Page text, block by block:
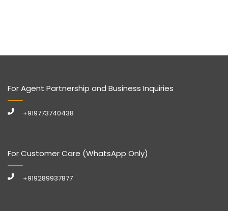
For Agent Partnership and Business Inquiries
+919773740438
For Customer Care (WhatsApp Only)
+919289937877